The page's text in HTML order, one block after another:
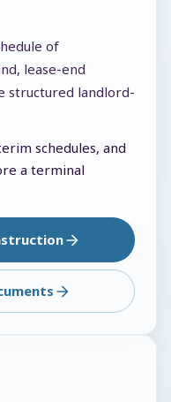
of
lease-end
structured landlord-
schedules, and
a terminal